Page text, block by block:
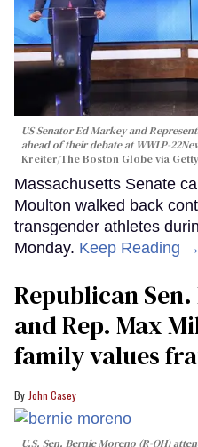
US Senator Ed Markey and
ahead of their debate at WWLP-
Kreiter/The Boston Globe via
Massachusetts Senate
Moulton walked back
transgender athletes
Monday. Keep Reading →
Republican
and Rep. Max
family values
John Casey
U.S. Sen. Bernie Moreno (R-OH)